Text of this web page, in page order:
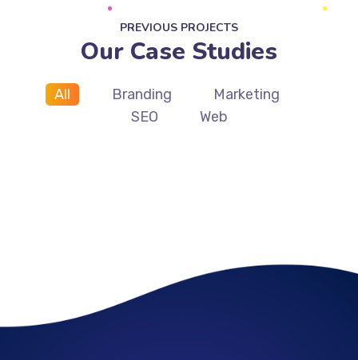
PREVIOUS PROJECTS
Our Case Studies
All Branding
Marketing
SEO
Web